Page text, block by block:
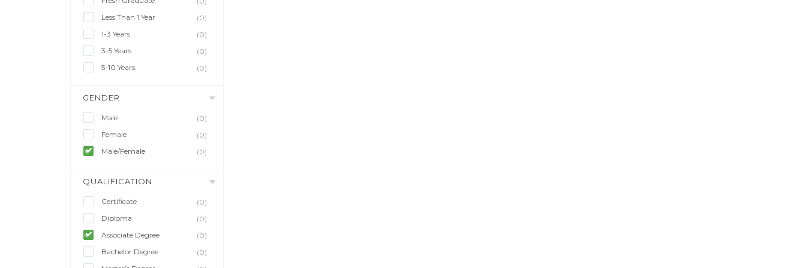
Less Than 1 Year
(0)
1-3 Years
(0)
3-5 Years
(0)
5-10 Years
(0)
GENDER
Male
(0)
Female
(0)
Male/Female
(0)
QUALIFICATION
Certificate
(0)
Diploma
(0)
Associate Degree
(0)
Bachelor Degree
(0)